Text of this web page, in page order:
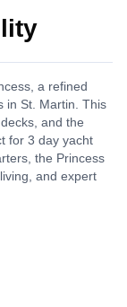
a refined
in St. Martin. This
and the
for 3 day yacht
the Princess
and expert